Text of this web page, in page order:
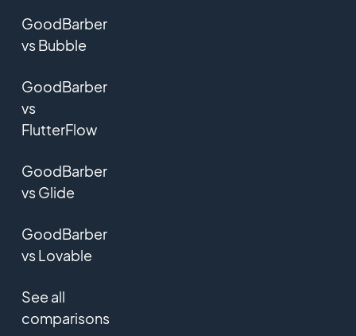
GoodBarber
vs Bubble
GoodBarber
vs
FlutterFlow
GoodBarber
vs Glide
GoodBarber
vs Lovable
See all
comparisons